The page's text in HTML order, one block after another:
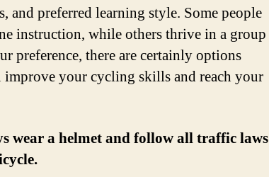
and preferred learning style. Some people
instruction, while others thrive in a group
preference, there are certainly options
your cycling skills and reach your
wear a helmet and follow all traffic laws